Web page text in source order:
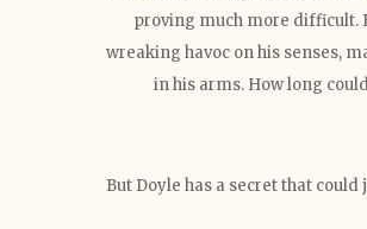
proving much more difficult.
wreaking havoc on his senses,
in his arms. How long
But Doyle has a secret that